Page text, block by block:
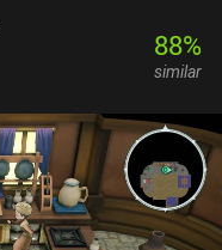
88%
similar